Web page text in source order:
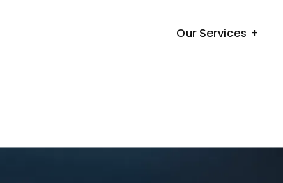
Our Services